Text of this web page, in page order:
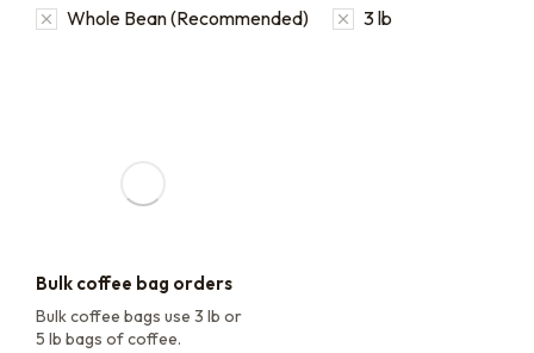
Whole Bean (Recommended) 3 lb
Bulk coffee bag orders
Bulk coffee bags use 3 lb or
5 lb bags of coffee.